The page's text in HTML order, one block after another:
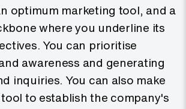
optimum marketing tool, and a
where you underline its
You can prioritise
awareness and generating
inquiries. You can also make
to establish the company's